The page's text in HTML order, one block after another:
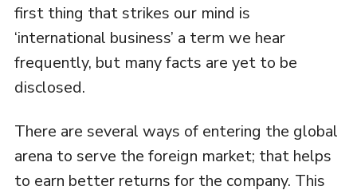
first thing that strikes our mind is
‘international business’ a term we hear
frequently, but many facts are yet to be
disclosed.
There are several ways of entering the global
arena to serve the foreign market; that helps
to earn better returns for the company. This